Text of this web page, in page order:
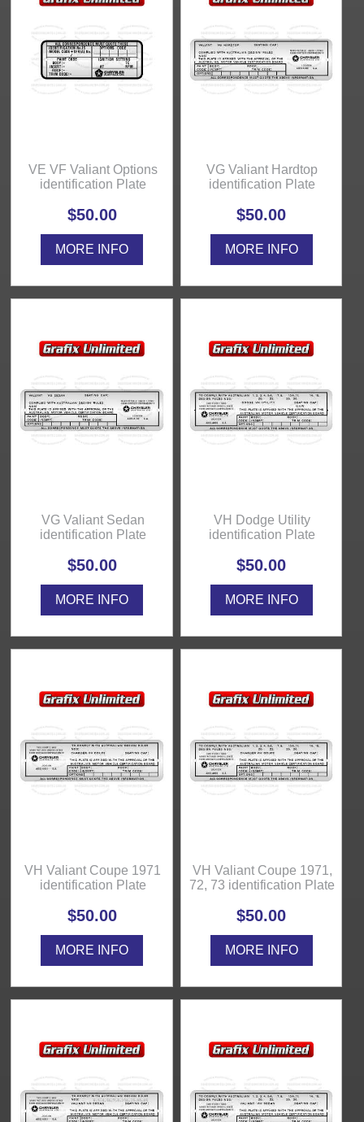
VE VF Valiant Options
identification Plate
$50.00
MORE INFO
VG Valiant Hardtop
identification Plate
$50.00
MORE INFO
VG Valiant Sedan
identification Plate
$50.00
MORE INFO
VH Dodge Utility
identification Plate
$50.00
MORE INFO
VH Valiant Coupe 1971
identification Plate
$50.00
MORE INFO
VH Valiant Coupe 1971,
72, 73 identification Plate
$50.00
MORE INFO